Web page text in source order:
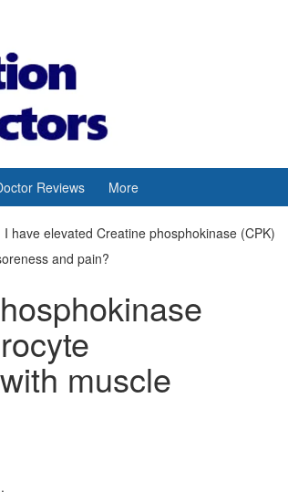
Reviews More
I have elevated Creatine phosphokinase (CPK)
and pain?
muscle